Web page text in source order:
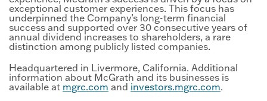
exceptional customer experiences. This focus has
underpinned the Company’s long-term financial
success and supported over 30 consecutive years of
annual dividend increases to shareholders, a rare
distinction among publicly listed companies.
Headquartered in Livermore, California. Additional
information about McGrath and its businesses is
available at mgrc.com and investors.mgrc.com.